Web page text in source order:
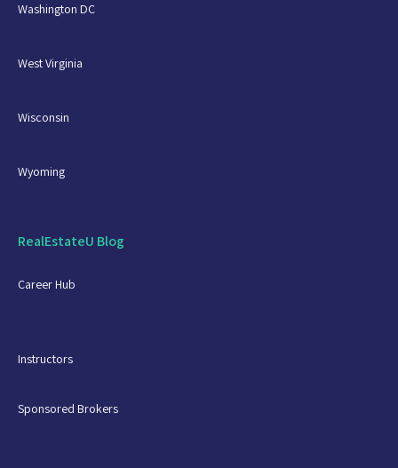
Washington DC
West Virginia
Wisconsin
Wyoming
RealEstateU Blog
Career Hub
Instructors
Sponsored Brokers